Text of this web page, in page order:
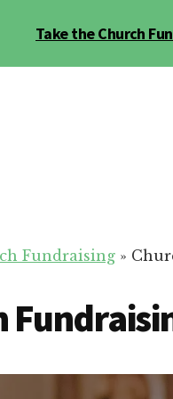
Take the Church
Fundraising »